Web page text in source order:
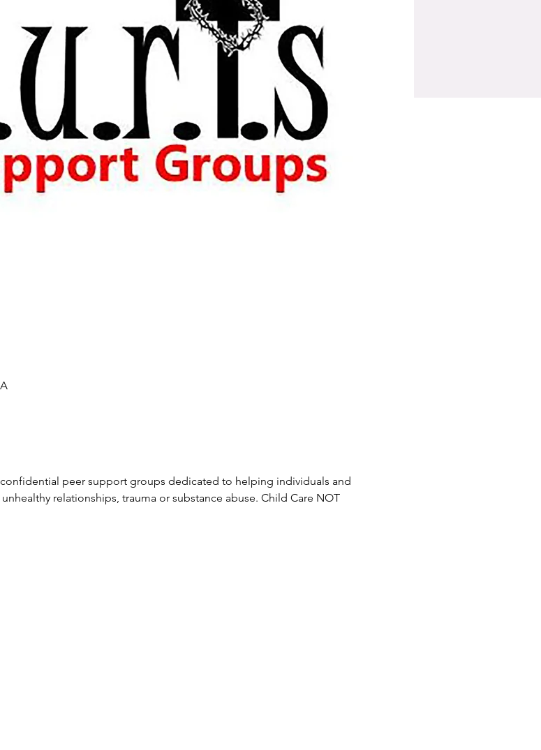
confidential peer support groups dedicated to helping individuals and
relationships, trauma or substance abuse. Child Care NOT